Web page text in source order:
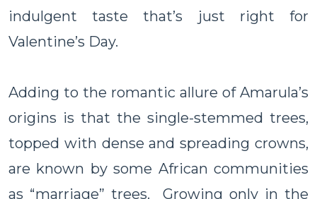
indulgent taste that’s just right for
Valentine’s Day.
Adding to the romantic allure of Amarula’s
origins is that the single-stemmed trees,
topped with dense and spreading crowns,
are known by some African communities
as “marriage” trees. Growing only in the